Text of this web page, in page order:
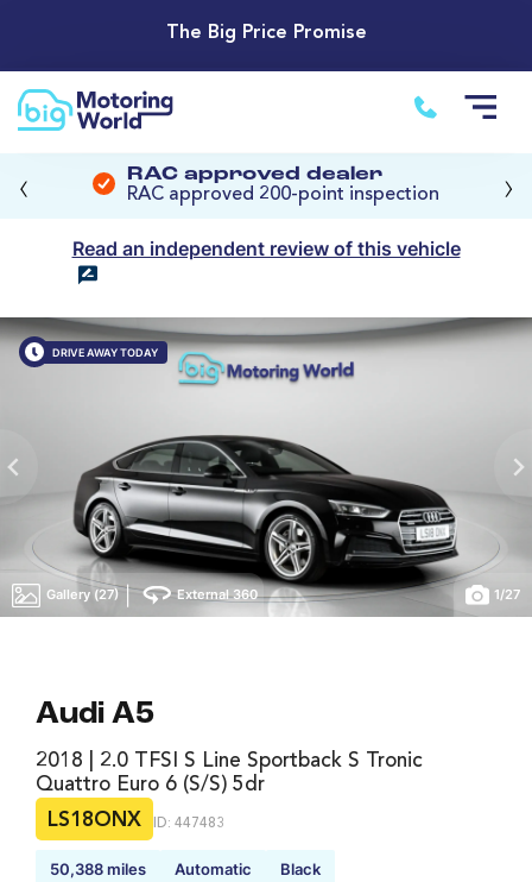
The Big Price Promise
RAC approved dealer
RAC approved 200-point inspection
‹ ›
Read an independent review of this vehicle
DRIVE AWAY TODAY
Gallery (27) | External 360 1/27
Audi A5
2018 | 2.0 TFSI S Line Sportback S Tronic
Quattro Euro 6 (s/s) 5dr
LS18ONX
ID: 447483
50,388 miles Automatic Black